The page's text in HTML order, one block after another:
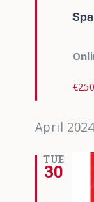
€250
April 2024
TUE
30